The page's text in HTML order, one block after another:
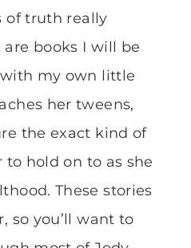
of truth really
books I will be
my own little
her tweens,
the exact kind of
hold on to as she
These stories
so you’ll want to